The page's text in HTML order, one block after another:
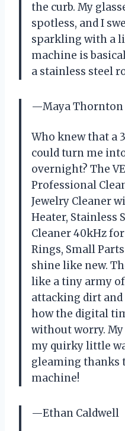
the curb. My
spotless, and I
sparkling with a
machine is
a stainless steel
—Maya Thornton
Who knew that a
could turn me
overnight? The
Professional
Jewelry Cleaner
Heater, Stainless
Cleaner 40kHz
Rings, Small
shine like new.
like a tiny army
attacking dirt
how the digital
without worry. My
my quirky little
gleaming thanks
machine!
—Ethan Caldwell